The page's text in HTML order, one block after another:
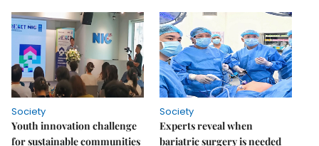
Society
Youth innovation challenge
for sustainable communities
Society
Experts reveal when
bariatric surgery is needed